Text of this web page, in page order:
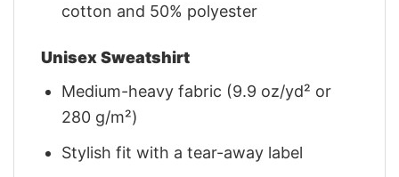
cotton and 50% polyester
Unisex Sweatshirt
Medium-heavy fabric (9.9 oz/yd² or
280 g/m²)
Stylish fit with a tear-away label